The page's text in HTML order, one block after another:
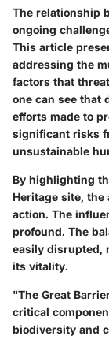
The relationship
ongoing
This article
addressing the
factors that
one can see that
efforts made to
significant risks
unsustainable
By highlighting
Heritage site,
action. The
profound. The
easily disrupted,
its vitality.
"The Great
critical
biodiversity and